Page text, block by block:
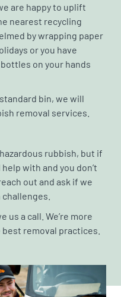
are happy to uplift
nearest recycling
by wrapping paper
or you have
on your hands
bin, we will
removal services.
rubbish, but if
with and you don’t
out and ask if we
us a call. We’re more
removal practices.